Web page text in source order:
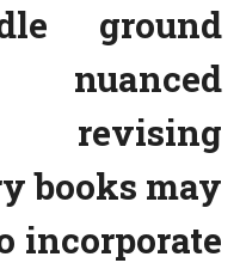
ground
nuanced
revising
books may
incorporate